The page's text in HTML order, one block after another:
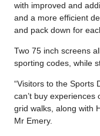
with improved and
and a more efficient
and pack down for
Two 75 inch screens
sporting codes, while
“Visitors to the Sports
can’t buy
grid walks, along with
Mr Emery.